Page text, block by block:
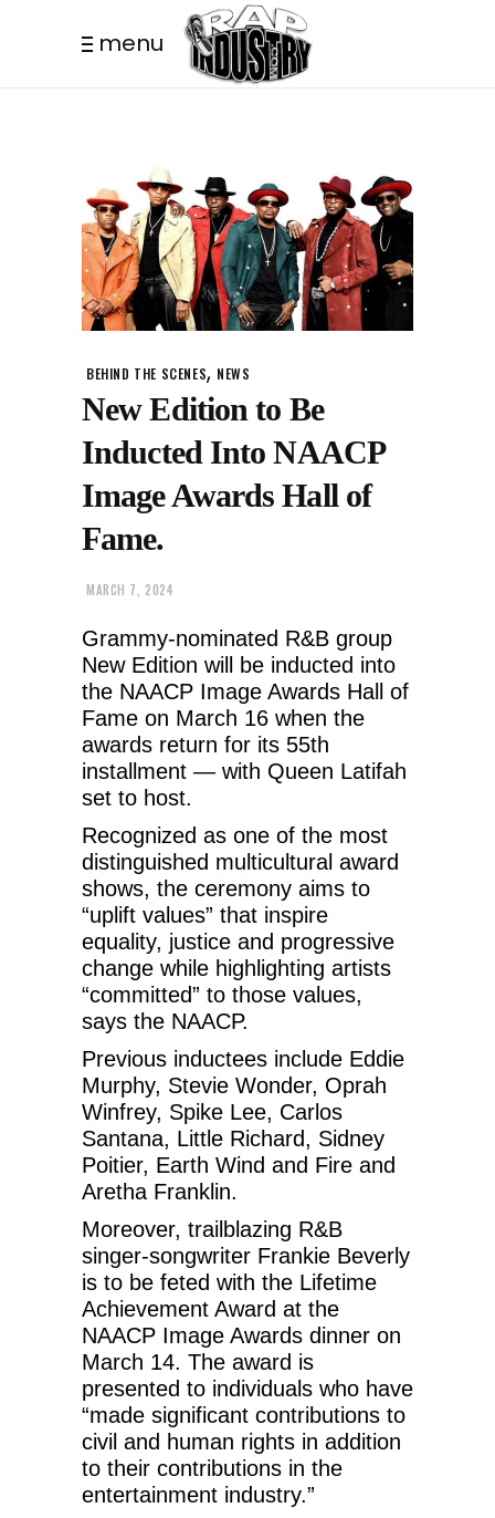
menu
BEHIND THE SCENES, NEWS
New Edition to Be
Inducted Into NAACP
Image Awards Hall of
Fame.
MARCH 7, 2024
Grammy-nominated R&B group
New Edition will be inducted into
the NAACP Image Awards Hall of
Fame on March 16 when the
awards return for its 55th
installment — with Queen Latifah
set to host.
Recognized as one of the most
distinguished multicultural award
shows, the ceremony aims to
“uplift values” that inspire
equality, justice and progressive
change while highlighting artists
“committed” to those values,
says the NAACP.
Previous inductees include Eddie
Murphy, Stevie Wonder, Oprah
Winfrey, Spike Lee, Carlos
Santana, Little Richard, Sidney
Poitier, Earth Wind and Fire and
Aretha Franklin.
Moreover, trailblazing R&B
singer-songwriter Frankie Beverly
is to be feted with the Lifetime
Achievement Award at the
NAACP Image Awards dinner on
March 14. The award is
presented to individuals who have
“made significant contributions to
civil and human rights in addition
to their contributions in the
entertainment industry.”